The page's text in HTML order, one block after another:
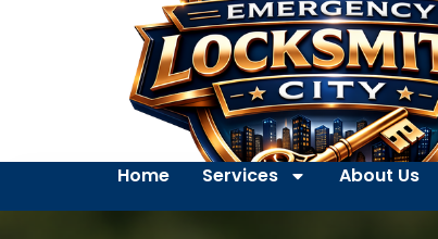
Home Services About Us